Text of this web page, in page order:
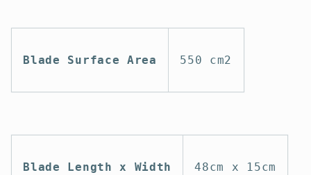
Blade Surface Area 550 cm2
Blade Length x Width 48cm x 15cm